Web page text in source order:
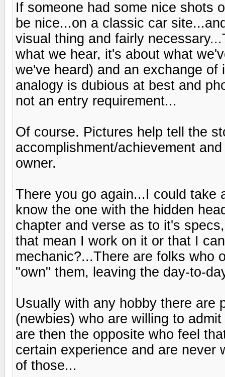
If someone had some nice shots
be nice...on a classic car
visual thing and fairly
what we hear, it's about what
we've heard) and an exchange
analogy is dubious at best and
not an entry requirement...
Of course. Pictures help tell the
accomplishment/achievement
owner.
There you go again...I could take
know the one with the hidden
chapter and verse as to it's
that mean I work on it or that I
mechanic?...There are folks who
"own" them, leaving the day-to-
Usually with any hobby there are
(newbies) who are willing to
are then the opposite who feel
certain experience and are never
of those...